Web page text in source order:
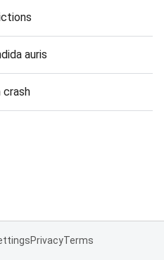
auris
crash
PrivacyTerms